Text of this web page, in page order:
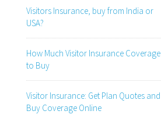
Visitors Insurance, buy from India or
USA?
How Much Visitor Insurance Coverage
to Buy
Visitor Insurance: Get Plan Quotes and
Buy Coverage Online